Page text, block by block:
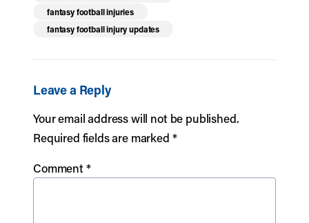
fantasy football injuries
fantasy football injury updates
Leave a Reply
Your email address will not be published.
Required fields are marked *
Comment*